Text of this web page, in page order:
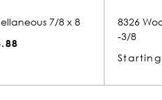
8326 Wood Miscellaneous 1-7/8